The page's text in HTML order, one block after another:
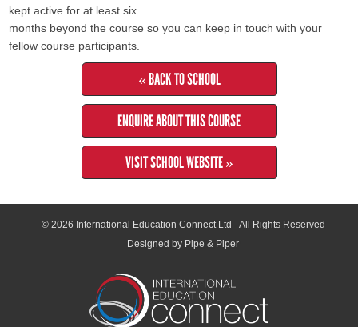
kept active for at least six
months beyond the course so you can keep in touch with your
fellow course participants.
« BACK TO SCHOOL
ENQUIRE ABOUT THIS COURSE
VISIT SCHOOL WEBSITE »
© 2026 International Education Connect Ltd - All Rights Reserved
Designed by Pipe & Piper